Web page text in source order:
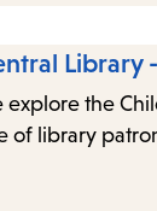
explore the
of library